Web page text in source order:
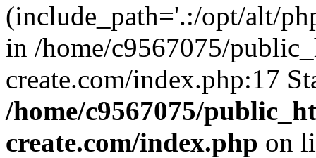
(include_path='.:/opt/alt/
in /home/c9567075/
create.com/index.php:17
/home/c9567075/
create.com/index.php on